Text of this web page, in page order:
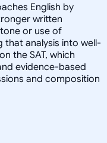
English by
written
or use of
that analysis into well-
the SAT, which
evidence-based
and composition